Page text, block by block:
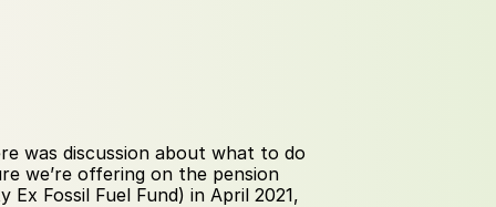
was discussion about what to do
we’re offering on the pension
Fossil Fuel Fund) in April 2021,